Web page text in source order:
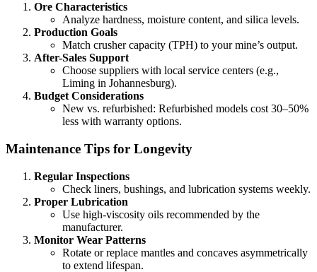
Ore Characteristics
Analyze hardness, moisture content, and silica levels.
Production Goals
Match crusher capacity (TPH) to your mine’s output.
After-Sales Support
Choose suppliers with local service centers (e.g.,
Liming in Johannesburg).
Budget Considerations
New vs. refurbished: Refurbished models cost 30–50%
less with warranty options.
Maintenance Tips for Longevity
Regular Inspections
Check liners, bushings, and lubrication systems weekly.
Proper Lubrication
Use high-viscosity oils recommended by the
manufacturer.
Monitor Wear Patterns
Rotate or replace mantles and concaves asymmetrically
to extend lifespan.